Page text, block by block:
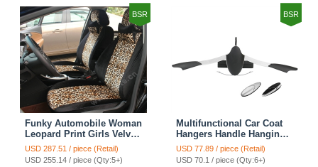
BSR
Funky Automobile Woman
Leopard Print Girls Velvet
Custom Automobile Car
Seat Cover Set - Black
USD 287.51 / piece (Retail)
USD 255.14 / piece (Qty:5+)
BSR
Multifunctional Car Coat
Hangers Handle Hanging
Hook ABS Alloy Portable
Headrest Clothes Suit
USD 77.89 / piece (Retail)
USD 70.1 / piece (Qty:6+)